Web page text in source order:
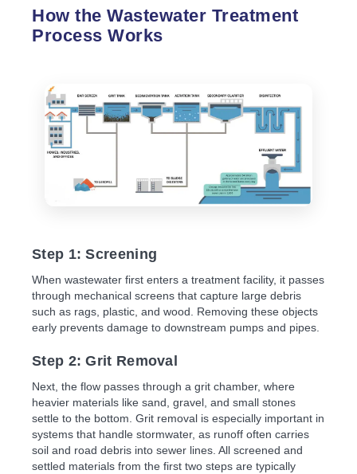
How the Wastewater Treatment
Process Works
Step 1: Screening
When wastewater first enters a treatment facility, it passes
through mechanical screens that capture large debris
such as rags, plastic, and wood. Removing these objects
early prevents damage to downstream pumps and pipes.
Step 2: Grit Removal
Next, the flow passes through a grit chamber, where
heavier materials like sand, gravel, and small stones
settle to the bottom. Grit removal is especially important in
systems that handle stormwater, as runoff often carries
soil and road debris into sewer lines. All screened and
settled materials from the first two steps are typically